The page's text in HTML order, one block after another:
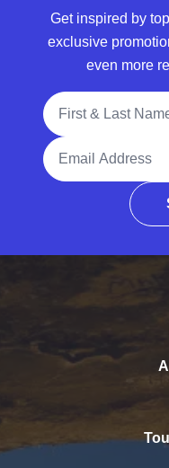
Get inspired by
exclusive
even more
Full Name
Email Address